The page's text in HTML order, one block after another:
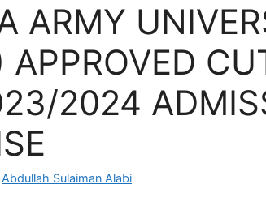
ARMY
APPROVED
2024
Abdullah Sulaiman Alabi